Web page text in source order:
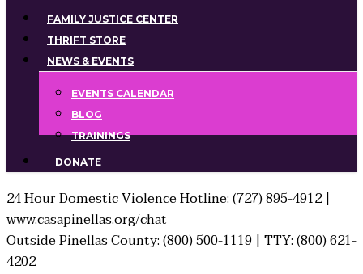
FAMILY JUSTICE CENTER
THRIFT STORE
NEWS & EVENTS
EVENTS CALENDAR
BLOG
TRAININGS
DONATE
24 Hour Domestic Violence Hotline: (727) 895-4912 |
www.casapinellas.org/chat
Outside Pinellas County: (800) 500-1119 | TTY: (800) 621-
4202